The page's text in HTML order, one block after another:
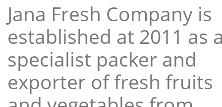
Jana Fresh Company is
established at 2011 as
specialist packer and
exporter of fresh fruits